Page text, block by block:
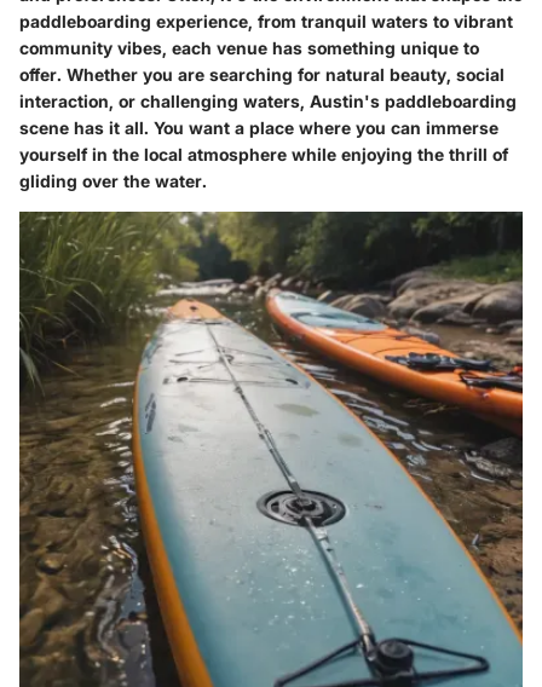
paddleboarding experience, from tranquil waters to vibrant
community vibes, each venue has something unique to
offer. Whether you are searching for natural beauty, social
interaction, or challenging waters, Austin's paddleboarding
scene has it all. You want a place where you can immerse
yourself in the local atmosphere while enjoying the thrill of
gliding over the water.